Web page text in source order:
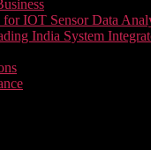
IOT Sensor Data
India System